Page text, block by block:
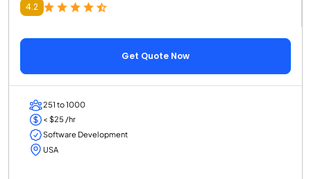
4.2
Get Quote Now
251 to 1000
< $25 /hr
Software Development
USA